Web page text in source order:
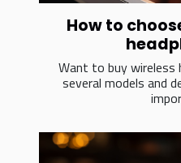
How to
Want to buy wireless
several models and